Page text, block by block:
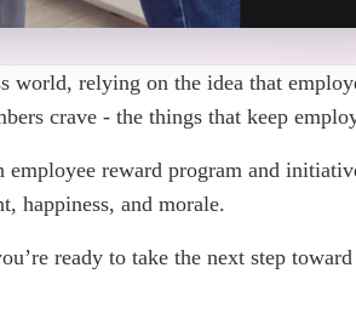
relying on the idea that
crave - the things that keep
reward program and
happiness, and morale.
ready to take the next step